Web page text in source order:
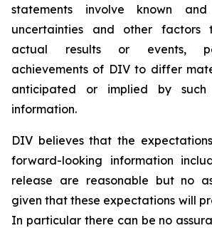
statements involve known and
uncertainties and other factors
actual results or events,
achievements of DIV to differ
anticipated or implied by such
information.
DIV believes that the
forward-looking information
release are reasonable but no
given that these expectations will
In particular there can be no